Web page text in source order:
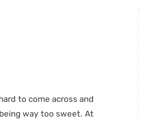
to come across and
way too sweet. At